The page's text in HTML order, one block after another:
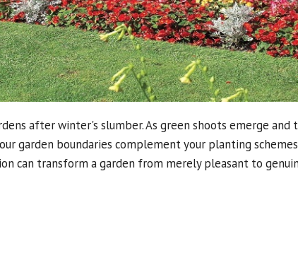
after winter's slumber. As green shoots emerge
garden boundaries complement your planting
can transform a garden from merely pleasant to